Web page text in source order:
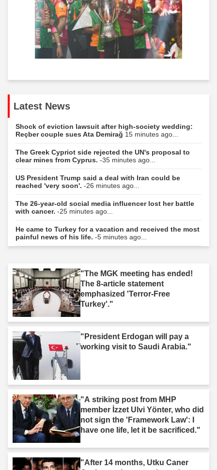
Latest News
Shock of eviction lawsuit after high-society wedding:
Reçber couple sues Ata Demirağ 15 minutes ago...
The Greek Cypriot side rejected the UN's proposal to
clear mines from Cyprus. -35 minutes ago...
US President Trump said a deal with Iran could be
reached 'very soon'. -26 minutes ago...
The 26-year-old social media influencer lost her battle
with cancer. -25 minutes ago...
He came to Turkey for a vacation and received the most
painful news of his life. -5 minutes ago...
"The MGK meeting has ended!
The 8-article statement
emphasized 'Terror-Free
Turkey'."
"President Erdogan will pay a
working visit to Saudi Arabia."
"A striking post from MHP
member İzzet Ulvi Yönter, who did
not sign the 'Framework Law': I
have one life, let it be sacrificed."
"After 14 months, Utku Caner